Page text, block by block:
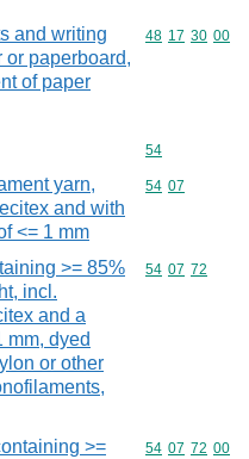
and writing
or paperboard,
of paper
Commodity
48 17 30 00
Commodity
54
yarn,
and with
<= 1 mm
Commodity
54 07
>= 85%
incl.
and a
mm, dyed
or other
Commodity
54 07 72
>=
Commodity
54 07 72 00